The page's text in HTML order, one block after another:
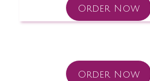
Order Now
Order Now